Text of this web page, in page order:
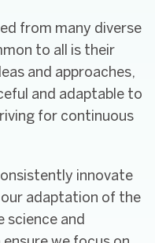
from many diverse
to all is their
and approaches,
and adaptable to
for continuous
innovate
adaptation of the
science and